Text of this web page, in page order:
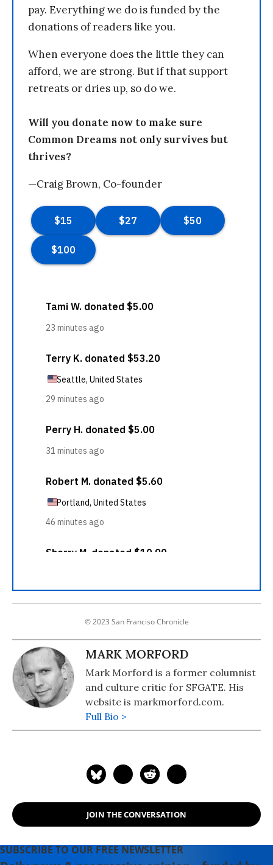
pay. Everything we do is funded by the
donations of readers like you.
When everyone does the little they can
afford, we are strong. But if that support
retreats or dries up, so do we.
Will you donate now to make sure
Common Dreams not only survives but
thrives?
—Craig Brown, Co-founder
© 2023 San Franciso Chronicle
MARK MORFORD
Mark Morford is a former columnist
and culture critic for SFGATE. His
website is markmorford.com.
Full Bio >
JOIN THE CONVERSATION
SUBSCRIBE TO OUR FREE NEWSLETTER